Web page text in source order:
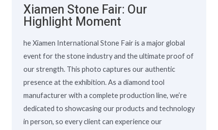
Xiamen Stone Fair: Our
Highlight Moment
he Xiamen International Stone Fair is a major global
event for the stone industry and the ultimate proof of
our strength. This photo captures our authentic
presence at the exhibition. As a diamond tool
manufacturer with a complete production line, we’re
dedicated to showcasing our products and technology
in person, so every client can experience our